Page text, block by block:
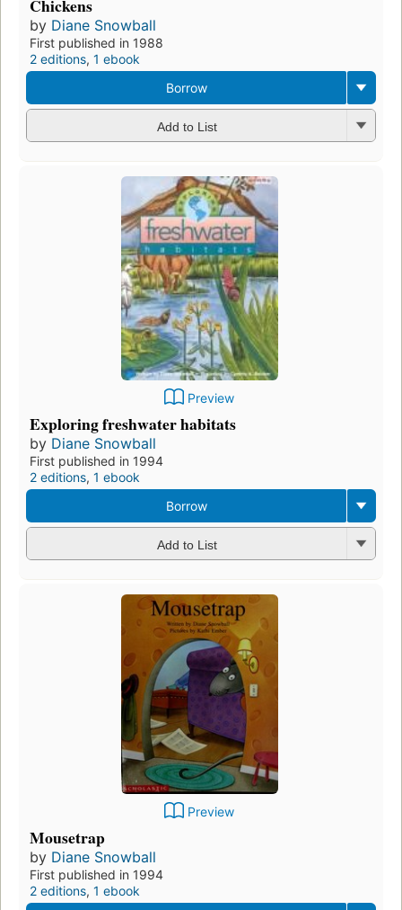
Chickens
by Diane Snowball
First published in 1988
2 editions, 1 ebook
Borrow
Add to List
Preview
Exploring freshwater habitats
by Diane Snowball
First published in 1994
2 editions, 1 ebook
Borrow
Add to List
Preview
Mousetrap
by Diane Snowball
First published in 1994
2 editions, 1 ebook